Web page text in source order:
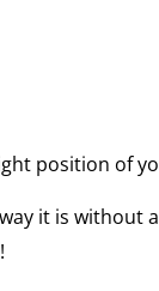
position of
it is without